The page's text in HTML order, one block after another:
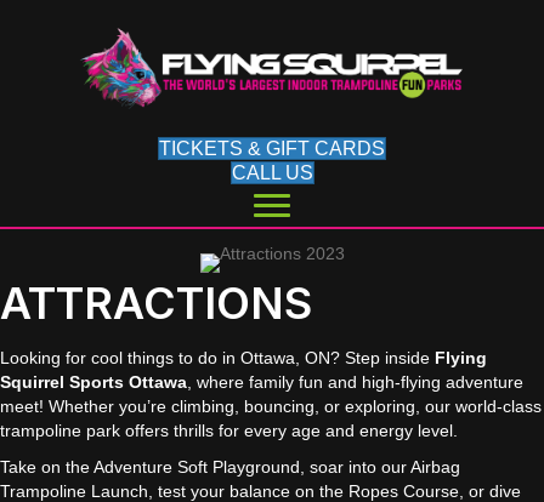
TICKETS & GIFT CARDS
CALL US
ATTRACTIONS
Looking for cool things to do in Ottawa, ON? Step inside Flying
Squirrel Sports Ottawa , where family fun and high-flying adventure
meet! Whether you’re climbing, bouncing, or exploring, our world-class
trampoline park offers thrills for every age and energy level.
Take on the Adventure Soft Playground, soar into our Airbag
Trampoline Launch, test your balance on the Ropes Course, or dive